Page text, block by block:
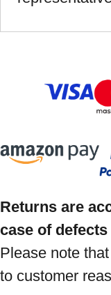
Returns are
case of
Please note
to customer